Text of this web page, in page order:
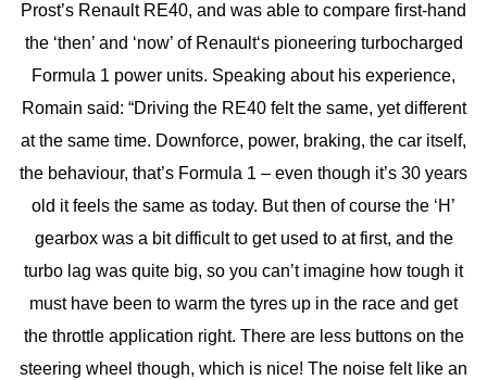
Prost’s Renault RE40, and was able to compare first-hand
the ‘then’ and ‘now’ of Renault‘s pioneering turbocharged
Formula 1 power units. Speaking about his experience,
Romain said: “Driving the RE40 felt the same, yet different
at the same time. Downforce, power, braking, the car itself,
the behaviour, that’s Formula 1 – even though it’s 30 years
old it feels the same as today. But then of course the ‘H’
gearbox was a bit difficult to get used to at first, and the
turbo lag was quite big, so you can’t imagine how tough it
must have been to warm the tyres up in the race and get
the throttle application right. There are less buttons on the
steering wheel though, which is nice! The noise felt like an